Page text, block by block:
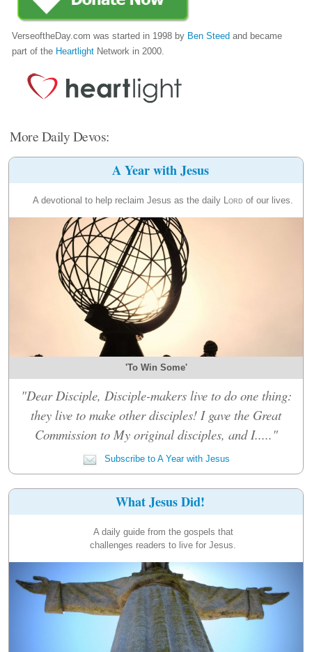
VerseoftheDay.com was started in 1998 by Ben Steed and became
part of the Heartlight Network in 2000.
More Daily Devos:
A Year with Jesus
A devotional to help reclaim Jesus as the daily Lord of our lives.
'To Win Some'
"Dear Disciple, Disciple-makers live to do one thing:
they live to make other disciples! I gave the Great
Commission to My original disciples, and I....."
Subscribe to A Year with Jesus
What Jesus Did!
A daily guide from the gospels that
challenges readers to live for Jesus.